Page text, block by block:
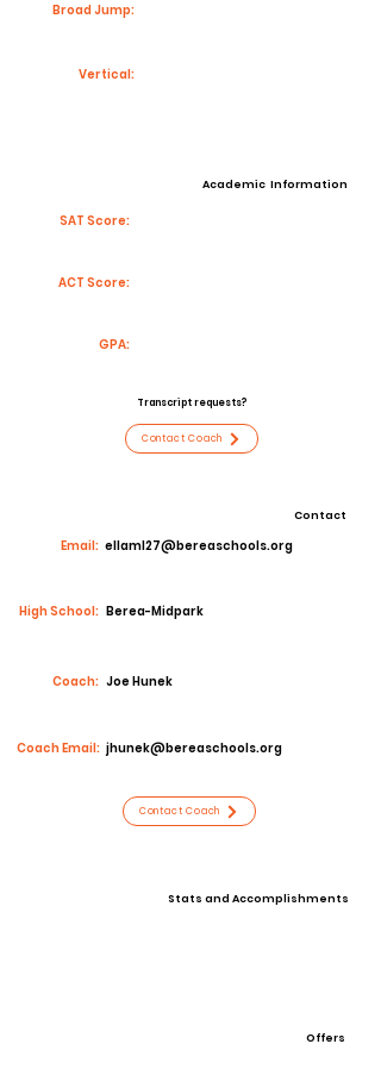
Broad Jump:
Vertical:
Academic Information
SAT Score:
ACT Score:
GPA:
Transcript requests?
Contact Coach
Contact
Email: ellaml27@bereaschools.org
High School: Berea-Midpark
Coach: Joe Hunek
Coach Email: jhunek@bereaschools.org
Contact Coach
Stats and Accomplishments
Offers